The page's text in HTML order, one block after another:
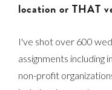
location or THAT
I've shot over 600
assignments
non-profit